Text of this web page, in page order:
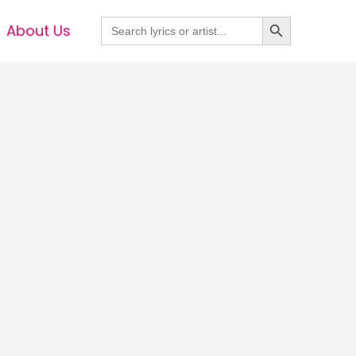
About Us Search
for:
Search Button